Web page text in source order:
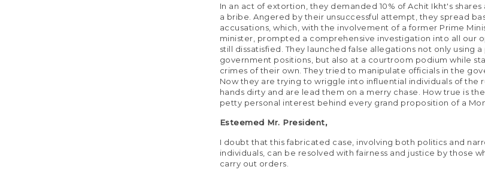
In an act of extortion, they demanded 10% of Achit Ikht's shares
a bribe. Angered by their unsuccessful attempt, they spread
accusations, which, with the involvement of a former Prime
minister, prompted a comprehensive investigation into all our
still dissatisfied. They launched false allegations not only using
government positions, but also at a courtroom podium while
crimes of their own. They tried to manipulate officials in the
Now they are trying to wriggle into influential individuals of the
hands dirty and are lead them on a merry chase. How true is the
petty personal interest behind every grand proposition of a
Esteemed Mr. President,
I doubt that this fabricated case, involving both politics and
individuals, can be resolved with fairness and justice by those
carry out orders.